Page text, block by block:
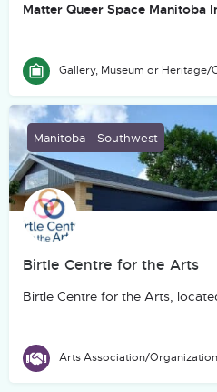
Matter Queer Space Manitoba
Birtle Centre for the Arts
Birtle Centre for the Arts,
Manitoba - Southwest
Arts Association/